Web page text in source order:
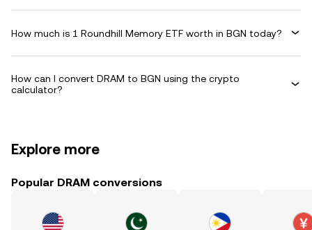
How much is 1 Roundhill Memory ETF worth in BGN today?
How can I convert DRAM to BGN using the crypto
calculator?
Explore more
Popular DRAM conversions